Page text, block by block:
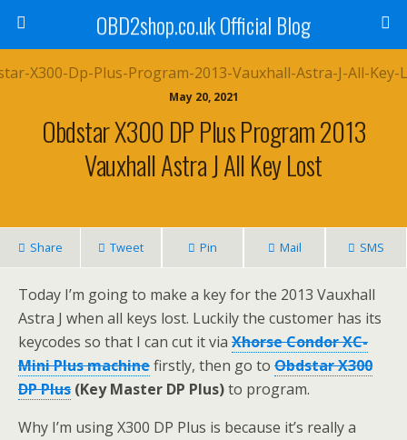
OBD2shop.co.uk Official Blog
May 20, 2021
Obdstar X300 DP Plus Program 2013
Vauxhall Astra J All Key Lost
Share Tweet Pin Mail SMS
Today I’m going to make a key for the 2013 Vauxhall
Astra J when all keys lost. Luckily the customer has its
keycodes so that I can cut it via Xhorse Condor XC-
Mini Plus machinefirstly, then go to Obdstar X300
DP Plus (Key Master DP Plus)to program.
Why I’m using X300 DP Plus is because it’s really a